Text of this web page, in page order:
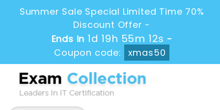
Summer Sale Special Limited Time 70%
Discount Offer -
Ends in1d 19h 55m 11s-
Coupon code:
xmas50